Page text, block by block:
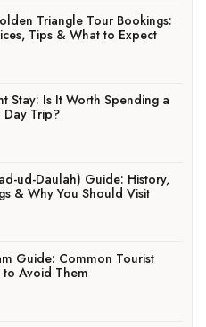
Triangle Tour Bookings:
Tips & What to Expect
Stay: Is It Worth Spending a
Day Trip?
ud-Daulah) Guide: History,
& Why You Should Visit
Guide: Common Tourist
Avoid Them